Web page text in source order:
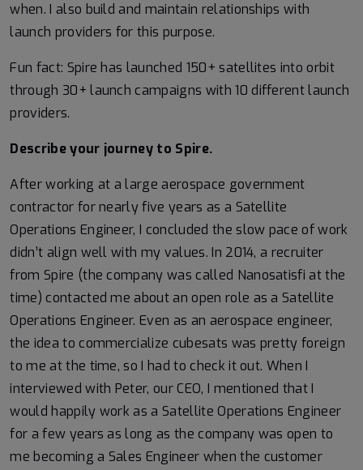
when. I also build and maintain relationships with
launch providers for this purpose.
Fun fact: Spire has launched 150+ satellites into orbit
through 30+ launch campaigns with 10 different launch
providers.
Describe your journey to Spire.
After working at a large aerospace government
contractor for nearly five years as a Satellite
Operations Engineer, I concluded the slow pace of work
didn’t align well with my values. In 2014, a recruiter
from Spire (the company was called Nanosatisfi at the
time) contacted me about an open role as a Satellite
Operations Engineer. Even as an aerospace engineer,
the idea to commercialize cubesats was pretty foreign
to me at the time, so I had to check it out. When I
interviewed with Peter, our CEO, I mentioned that I
would happily work as a Satellite Operations Engineer
for a few years as long as the company was open to
me becoming a Sales Engineer when the customer